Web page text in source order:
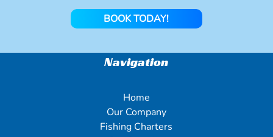
BOOK TODAY!
Navigation
Home
Our Company
Fishing Charters